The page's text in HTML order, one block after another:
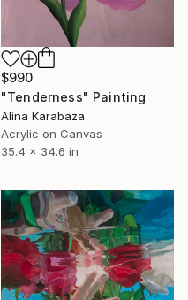
$990
"Tenderness" Painting
Alina Karabaza
Acrylic on Canvas
35.4 x 34.6 in